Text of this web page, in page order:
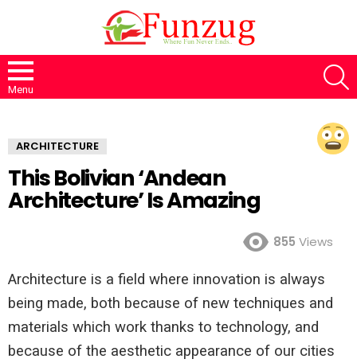
Menu
ARCHITECTURE
This Bolivian ‘Andean
Architecture’ Is Amazing
855 Views
Architecture is a field where innovation is always
being made, both because of new techniques and
materials which work thanks to technology, and
because of the aesthetic appearance of our cities